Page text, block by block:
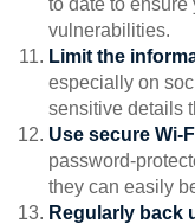
to date to
vulnerabilities.
Limit the
especially on
sensitive details
Use secure Wi-
password-
they can easily
Regularly back